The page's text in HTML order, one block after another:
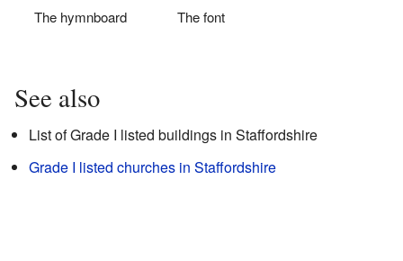
The hymnboard The font
See also
List of Grade I listed buildings in Staffordshire
Grade I listed churches in Staffordshire